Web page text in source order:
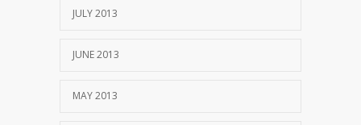
JULY 2013
JUNE 2013
MAY 2013